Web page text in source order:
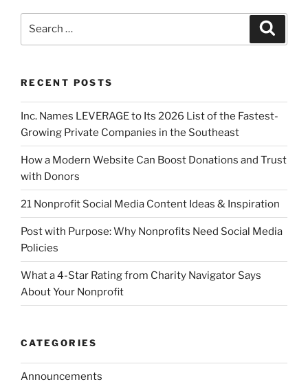
RECENT POSTS
Inc. Names LEVERAGE to Its 2026 List of the Fastest-
Growing Private Companies in the Southeast
How a Modern Website Can Boost Donations and Trust
with Donors
21 Nonprofit Social Media Content Ideas & Inspiration
Post with Purpose: Why Nonprofits Need Social Media
Policies
What a 4-Star Rating from Charity Navigator Says
About Your Nonprofit
CATEGORIES
Announcements